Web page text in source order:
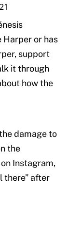
Harper or has
support
it through
how the
damage to
the
Instagram,
there” after